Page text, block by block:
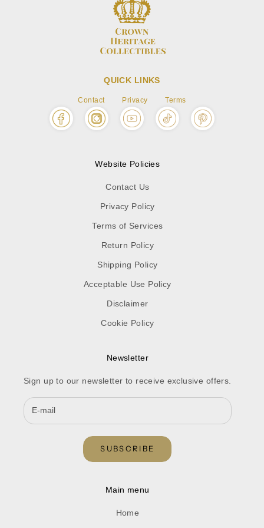
QUICK LINKS
Contact Privacy Terms
Website Policies
Contact Us
Privacy Policy
Terms of Services
Return Policy
Shipping Policy
Acceptable Use Policy
Disclaimer
Cookie Policy
Newsletter
Sign up to our newsletter to receive exclusive offers.
SUBSCRIBE
Main menu
Home